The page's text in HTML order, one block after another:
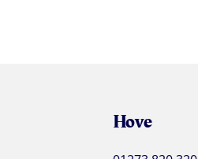
Hove